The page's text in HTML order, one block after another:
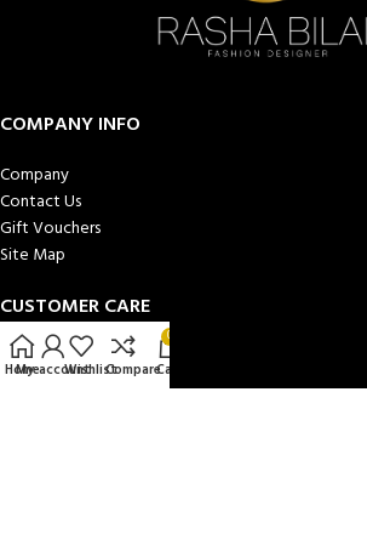
COMPANY INFO
Company
Contact Us
Gift Vouchers
Site Map
CUSTOMER CARE
Book a Consultation
Privacy Policy
Home
My accountWishlistCompare
0
Cart